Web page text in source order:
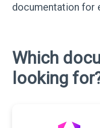
documentation for
Which
looking